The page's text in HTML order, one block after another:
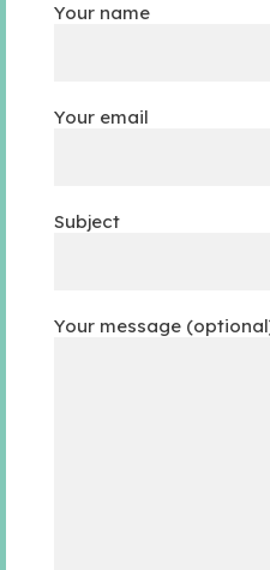
Your name
Your email
Subject
Your message